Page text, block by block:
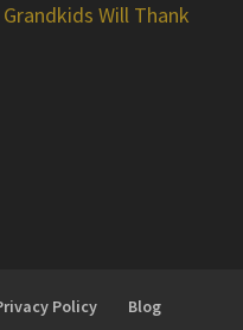
Will Thank
Policy Blog